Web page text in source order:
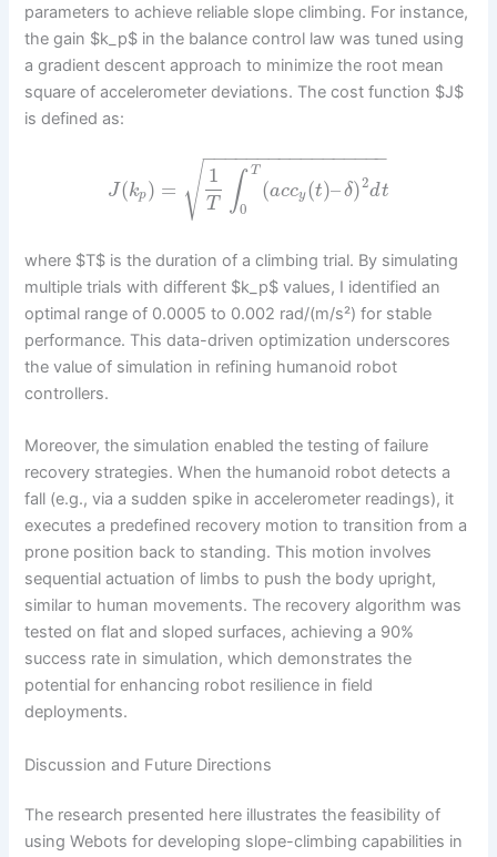
parameters to achieve reliable slope climbing. For instance,
the gain $k_p$ in the balance control law was tuned using
a gradient descent approach to minimize the root mean
square of accelerometer deviations. The cost function $J$
is defined as:
J(kp) =
1
T ∫ T
0
(accy (t)–δ)2dt
− −
−−−−−−−−−−−−−−−
√
where $T$ is the duration of a climbing trial. By simulating
multiple trials with different $k_p$ values, I identified an
optimal range of 0.0005 to 0.002 rad/(m/s²) for stable
performance. This data-driven optimization underscores
the value of simulation in refining humanoid robot
controllers.
Moreover, the simulation enabled the testing of failure
recovery strategies. When the humanoid robot detects a
fall (e.g., via a sudden spike in accelerometer readings), it
executes a predefined recovery motion to transition from a
prone position back to standing. This motion involves
sequential actuation of limbs to push the body upright,
similar to human movements. The recovery algorithm was
tested on flat and sloped surfaces, achieving a 90%
success rate in simulation, which demonstrates the
potential for enhancing robot resilience in field
deployments.
Discussion and Future Directions
The research presented here illustrates the feasibility of
using Webots for developing slope-climbing capabilities in